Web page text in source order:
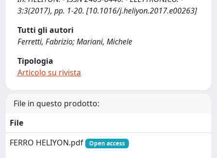
3:3(2017), pp. 1-20. [10.1016/j.heliyon.2017.e00263]
Tutti gli autori
Ferretti, Fabrizio; Mariani, Michele
Tipologia
Articolo su rivista
File in questo prodotto:
File
FERRO HELIYON.pdf
Open access